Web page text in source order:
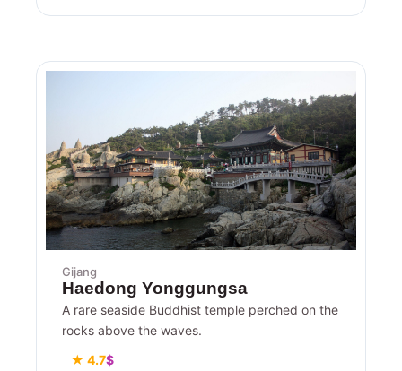
Gijang
Haedong Yonggungsa
A rare seaside Buddhist temple perched on the
rocks above the waves.
★ 4.7$